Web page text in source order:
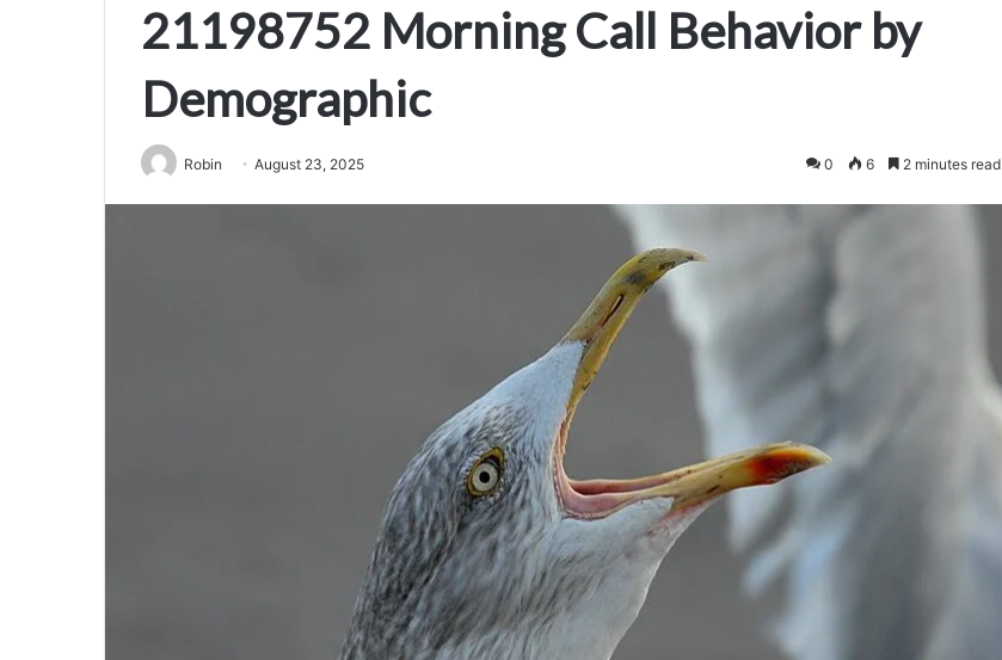
21198752 Morning Call Behavior by
Demographic
Robin August 23, 2025 0 6 2 minutes read